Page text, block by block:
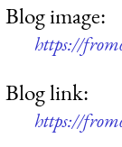
Blog image:
https://
Blog link:
https://